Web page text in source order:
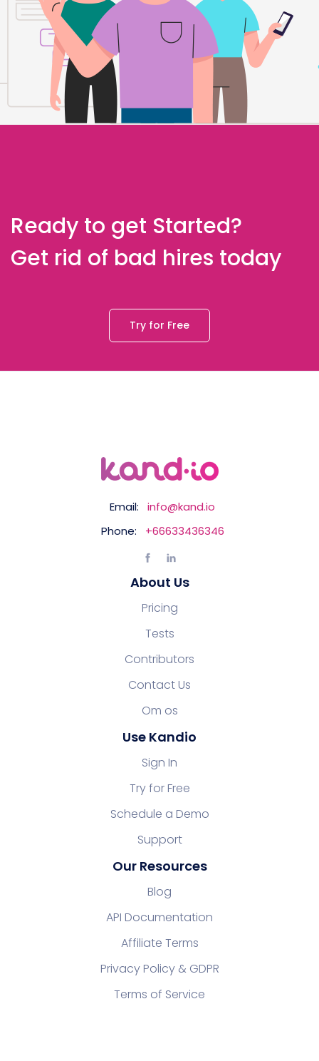
Ready to get Started?
Get rid of bad hires today
Try for Free
Email:
info@kand.io
Phone:
+66633436346
About Us
Pricing
Tests
Contributors
Contact Us
Om os
Use Kandio
Sign In
Try for Free
Schedule a Demo
Support
Our Resources
Blog
API Documentation
Affiliate Terms
Privacy Policy & GDPR
Terms of Service